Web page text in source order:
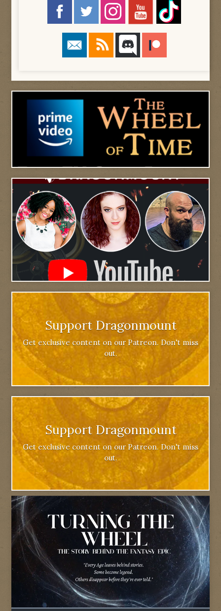
Support Dragonmount
Get exclusive content on our Patreon. Don't miss
out.
Support Dragonmount
Get exclusive content on our Patreon. Don't miss
out.